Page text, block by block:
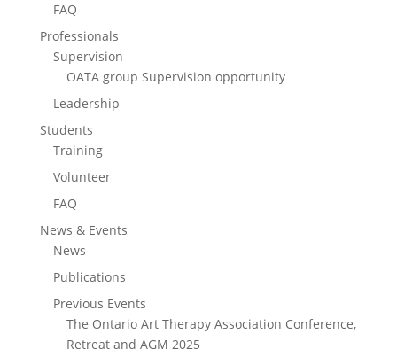
FAQ
Professionals
Supervision
OATA group Supervision opportunity
Leadership
Students
Training
Volunteer
FAQ
News & Events
News
Publications
Previous Events
The Ontario Art Therapy Association Conference,
Retreat and AGM 2025